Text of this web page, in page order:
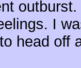
I
head off